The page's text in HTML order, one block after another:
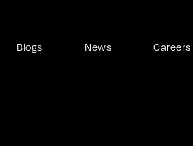
Blogs News Careers